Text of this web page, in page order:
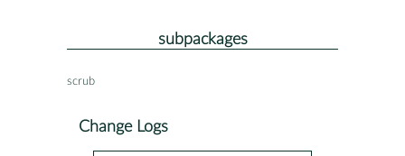
subpackages
scrub
Change Logs